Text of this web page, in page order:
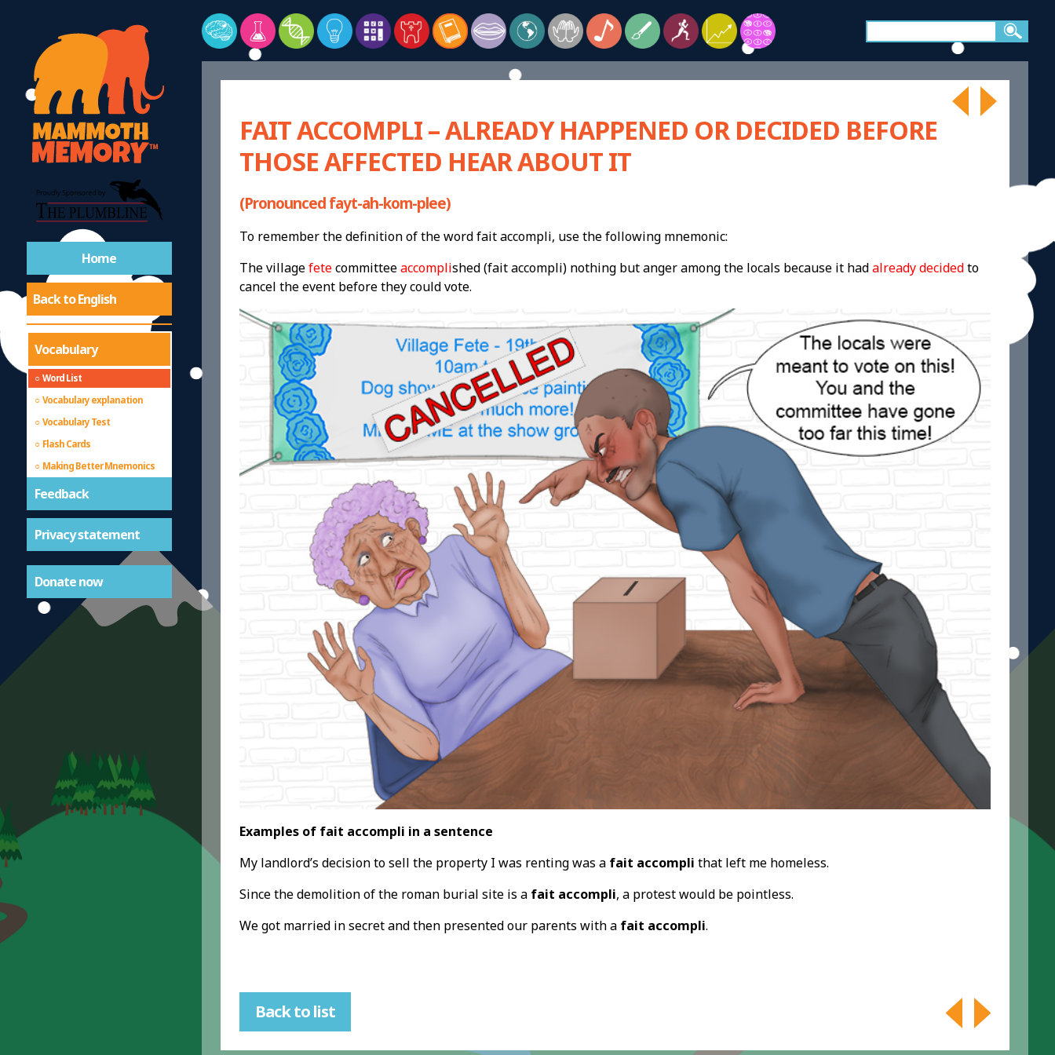
Home
Back to English
Vocabulary
Word List
Vocabulary explanation
Vocabulary Test
Flash Cards
Making Better Mnemonics
Feedback
Privacy statement
Donate now
FAIT ACCOMPLI – ALREADY HAPPENED OR DECIDED BEFORE
THOSE AFFECTED HEAR ABOUT IT
(Pronounced fayt-ah-kom-plee)
To remember the definition of the word fait accompli, use the following mnemonic:
The villagefetecommitteeaccomplished (fait accompli) nothing but anger among the locals because it hadalready decidedto
cancel the event before they could vote.
Examples of fait accompli in a sentence
My landlord’s decision to sell the property I was renting was a fait accompli that left me homeless.
Since the demolition of the roman burial site is afait accompli, a protest would be pointless.
We got married in secret and then presented our parents with afait accompli.
Back to list